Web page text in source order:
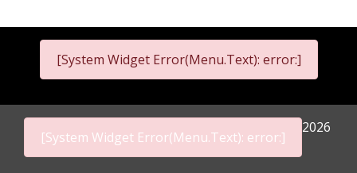
[System Widget Error(Menu.Text): error:]
[System Widget Error(Menu.Text): error:]
2026